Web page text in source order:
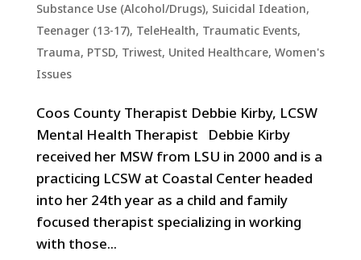
Substance Use (Alcohol/Drugs), Suicidal Ideation,
Teenager (13-17), TeleHealth, Traumatic Events,
Trauma, PTSD, Triwest, United Healthcare, Women's
Issues
Coos County Therapist Debbie Kirby, LCSW
Mental Health Therapist Debbie Kirby
received her MSW from LSU in 2000 and is a
practicing LCSW at Coastal Center headed
into her 24th year as a child and family
focused therapist specializing in working
with those...